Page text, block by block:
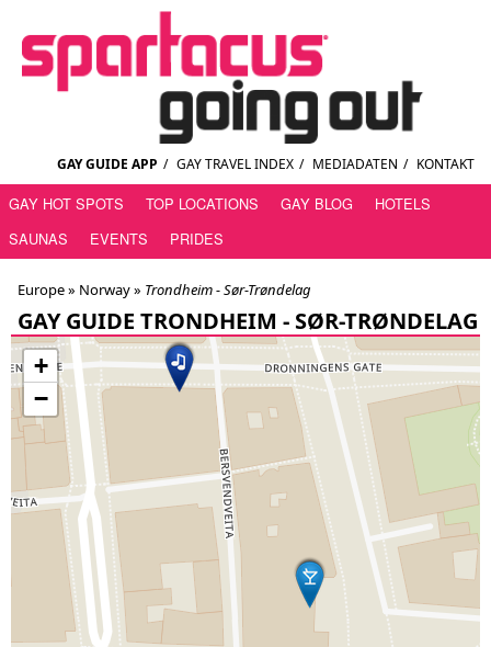
GAY GUIDE APP / GAY TRAVEL INDEX / MEDIADATEN / KONTAKT
GAY HOT SPOTS TOP LOCATIONS GAY BLOG
HOTELS
SAUNAS
EVENTS PRIDES
Europe » Norway» Trondheim - Sør-Trøndelag
GAY GUIDE TRONDHEIM - SØR-TRØNDELAG
+
−